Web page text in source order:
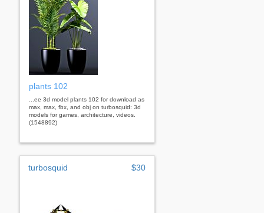
plants 102
...ee 3d model plants 102 for download as
max, max, fbx, and obj on turbosquid: 3d
models for games, architecture, videos.
(1548892)
turbosquid $30